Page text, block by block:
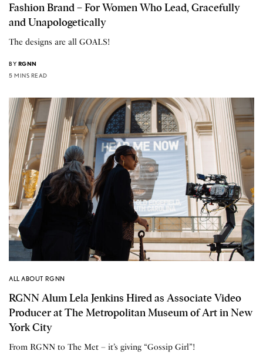
Fashion Brand – For Women Who Lead, Gracefully
and Unapologetically
The designs are all GOALS!
BY RGNN
5 MINS READ
ALL ABOUT RGNN
RGNN Alum Lela Jenkins Hired as Associate Video
Producer at The Metropolitan Museum of Art in New
York City
From RGNN to The Met – it’s giving “Gossip Girl”!